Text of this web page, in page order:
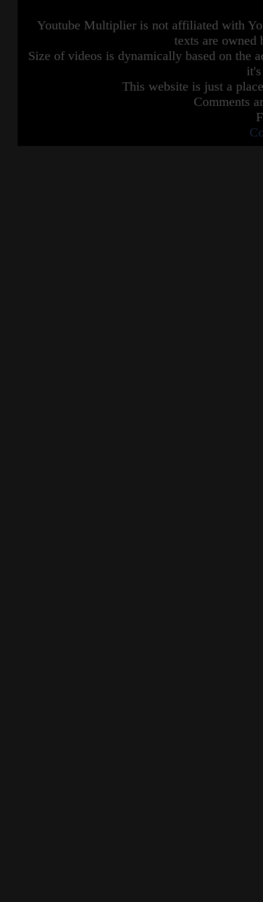
Youtube Multiplier is not affiliated with
texts are owned
Size of videos is dynamically based on the
This website is just a
Comments